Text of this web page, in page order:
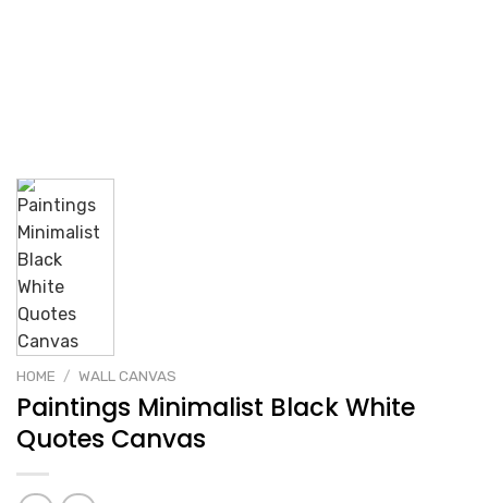
HOME / WALL CANVAS
Paintings Minimalist Black White
Quotes Canvas